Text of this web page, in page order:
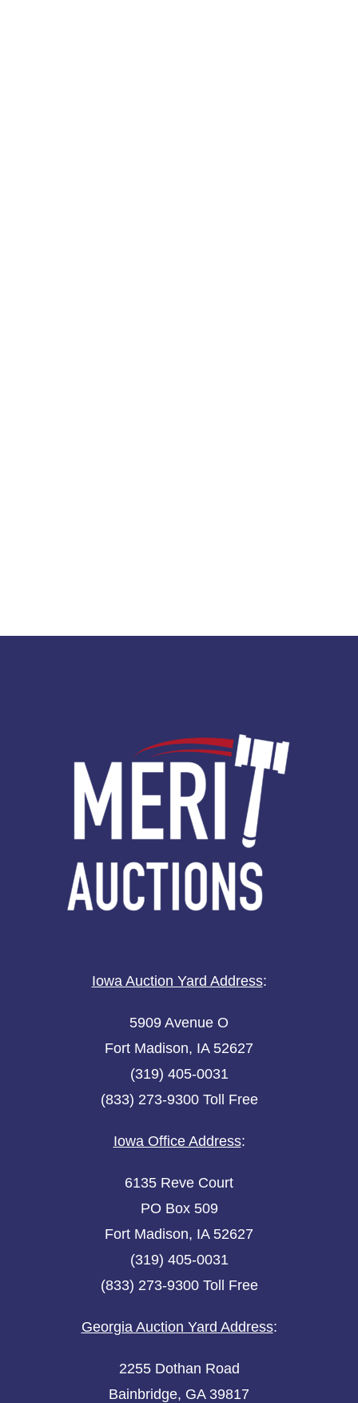
Iowa Auction Yard Address:
5909 Avenue O
Fort Madison, IA 52627
(319) 405-0031
(833) 273-9300 Toll Free
Iowa Office Address:
6135 Reve Court
PO Box 509
Fort Madison, IA 52627
(319) 405-0031
(833) 273-9300 Toll Free
Georgia Auction Yard Address:
2255 Dothan Road
Bainbridge, GA 39817